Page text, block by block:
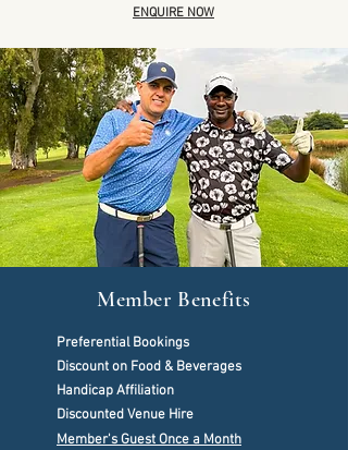
ENQUIRE NOW
Member Benefits
Preferential Bookings
Discount on Food & Beverages
Handicap Affiliation
Discounted Venue Hire
Member's Guest Once a Month